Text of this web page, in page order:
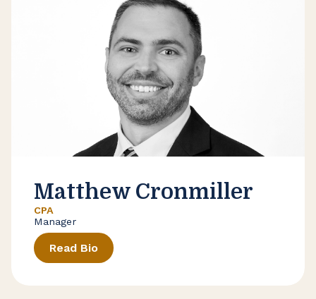
Matthew Cronmiller
CPA
Manager
Read Bio